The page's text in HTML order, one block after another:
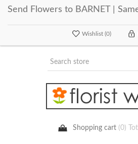
Send Flowers to BARNET |
Wishlist (0)
Shopping cart (0)